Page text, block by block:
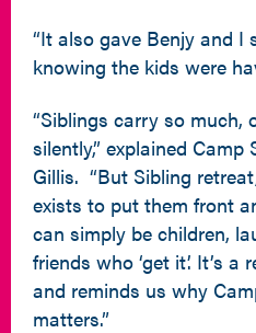
“It also gave Benjy and I
knowing the kids were
“Siblings carry so much,
silently,” explained Camp
Gillis. “But Sibling
exists to put them front
can simply be children,
friends who ‘get it’. It’s
and reminds us why
matters.”